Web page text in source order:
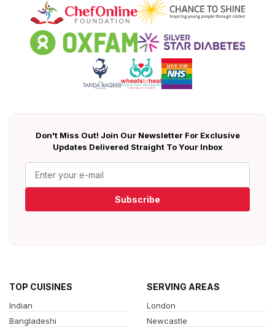
Don't Miss Out! Join Our Newsletter For Exclusive
Updates Delivered Straight To Your Inbox
Subscribe
TOP CUISINES
Indian
Bangladeshi
SERVING AREAS
London
Newcastle